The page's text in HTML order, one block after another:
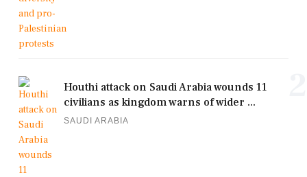
Houthi attack on Saudi Arabia wounds 11
civilians as kingdom warns of wider ...
SAUDI ARABIA